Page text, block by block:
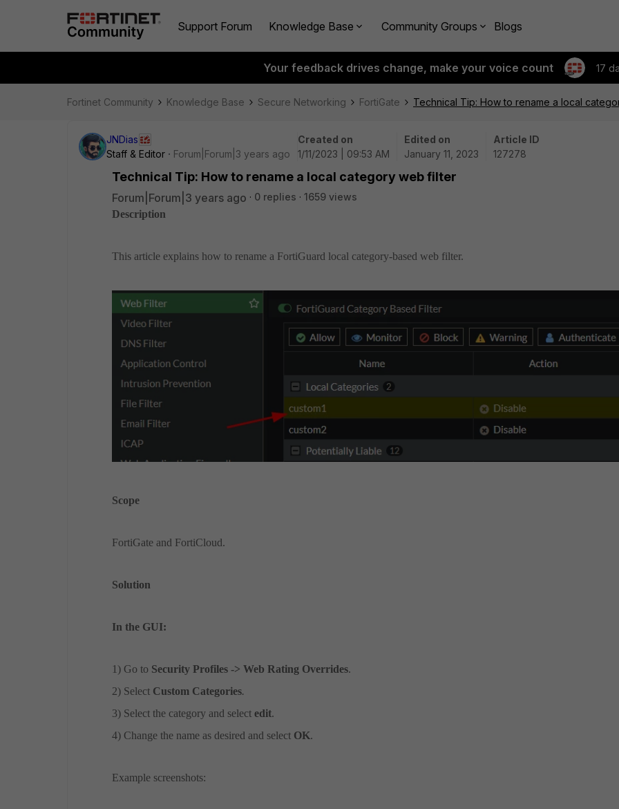
Support Forum Knowledge Base Community Groups Blogs
Your feedback drives change, make your voice count 17
Fortinet Community Knowledge Base Secure Networking FortiGate Technical Tip: How to rename a local
JNDias
Staff & Editor
Forum|Forum|3 years ago
Created on
1/11/2023 | 09:53 AM
Edited on
January 11, 2023
Article ID
127278
Technical Tip: How to rename a local category web filter
Forum|Forum|3 years ago 0 replies
1659 views
Description
This article explains how to rename a FortiGuard local category-based web filter.
Scope
FortiGate and FortiCloud.
Solution
In the GUI:
1) Go to Security Profiles -> Web Rating Overrides.
2) Select Custom Categories.
3) Select the category and select edit.
4) Change the name as desired and select OK.
Example screenshots: